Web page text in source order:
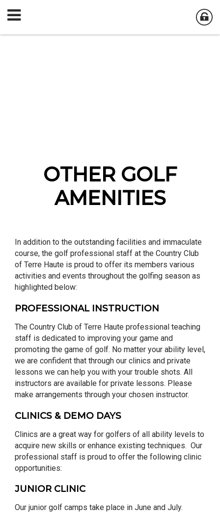
OTHER GOLF
AMENITIES
In addition to the outstanding facilities and immaculate
course, the golf professional staff at the Country Club
of Terre Haute is proud to offer its members various
activities and events throughout the golfing season as
highlighted below:
PROFESSIONAL INSTRUCTION
The Country Club of Terre Haute professional teaching
staff is dedicated to improving your game and
promoting the game of golf. No matter your ability level,
we are confident that through our clinics and private
lessons we can help you with your trouble shots. All
instructors are available for private lessons. Please
make arrangements through your chosen instructor.
CLINICS & DEMO DAYS
Clinics are a great way for golfers of all ability levels to
acquire new skills or enhance existing techniques. Our
professional staff is proud to offer the following clinic
opportunities:
JUNIOR CLINIC
Our junior golf camps take place in June and July.